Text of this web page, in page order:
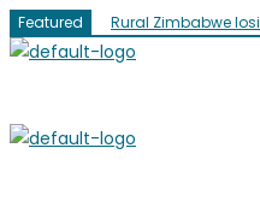
Skip
to
Featured Rural Zimbabwe